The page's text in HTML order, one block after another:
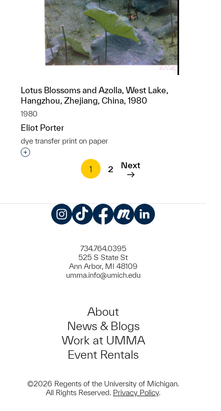
Lotus Blossoms and Azolla, West Lake,
Hangzhou, Zhejiang, China, 1980
1980
Eliot Porter
dye transfer print on paper
Interested in adding this object to a group?
1
2 Next
734.764.0395
525 S State St
Ann Arbor, MI 48109
umma.info@umich.edu
About
News & Blogs
Work at UMMA
Event Rentals
©2026 Regents of the University of Michigan.
All Rights Reserved. Privacy Policy.